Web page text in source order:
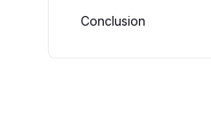
Conclusion